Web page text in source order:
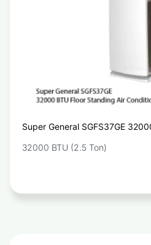
Super General SGFS37GE
32000 BTU (2.5 Ton)